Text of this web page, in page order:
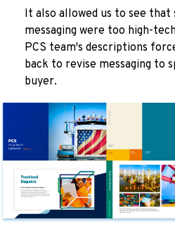
It also allowed us to see that
messaging were too high-
PCS team's descriptions
back to revise messaging to
buyer.